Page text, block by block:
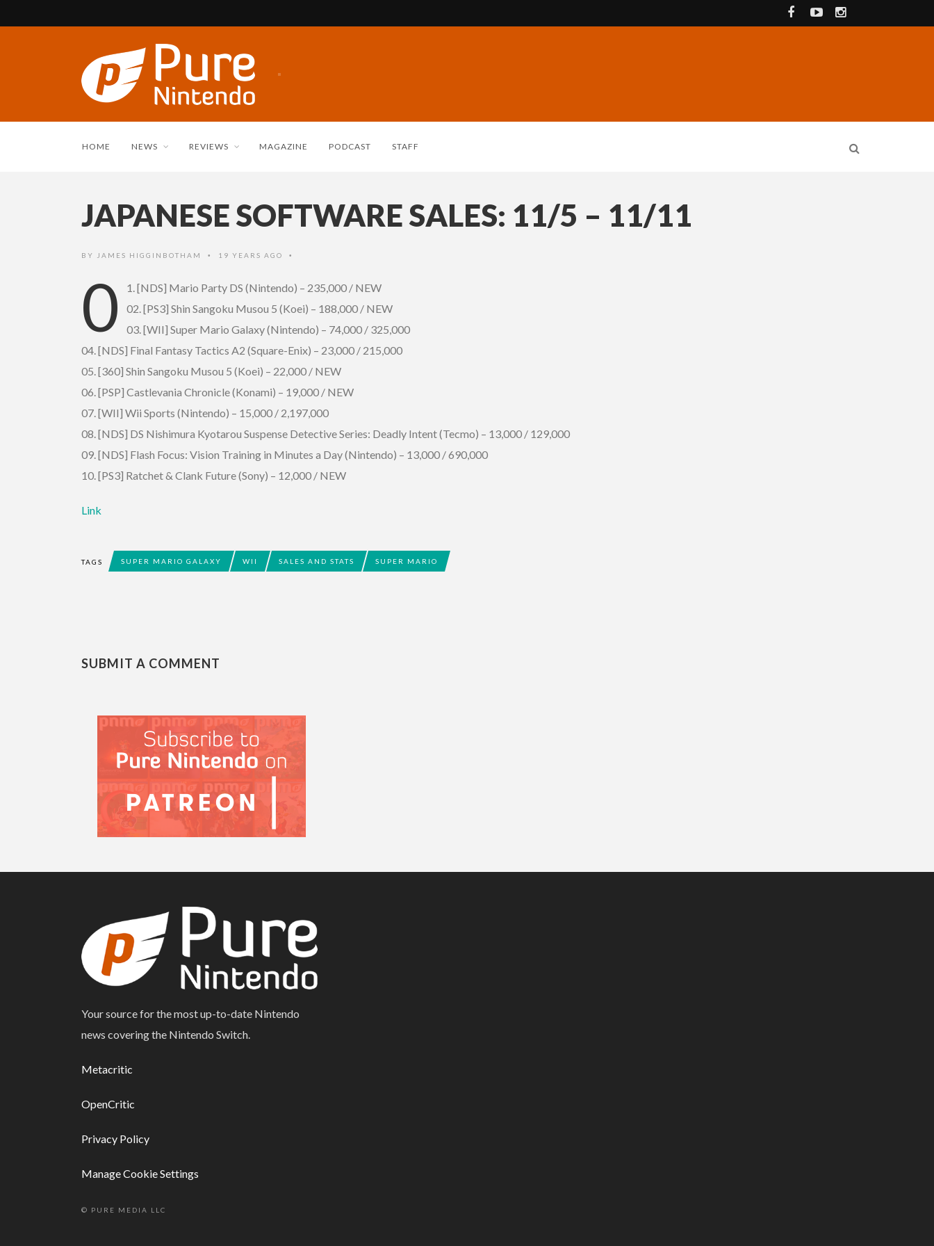
HOME NEWS REVIEWS MAGAZINE PODCAST STAFF
JAPANESE SOFTWARE SALES: 11/5 – 11/11
BY JAMES HIGGINBOTHAM • 19 YEARS AGO •
0
1. [NDS] Mario Party DS (Nintendo) – 235,000 / NEW
02. [PS3] Shin Sangoku Musou 5 (Koei) – 188,000 / NEW
03. [WII] Super Mario Galaxy (Nintendo) – 74,000 / 325,000
04. [NDS] Final Fantasy Tactics A2 (Square-Enix) – 23,000 / 215,000
05. [360] Shin Sangoku Musou 5 (Koei) – 22,000 / NEW
06. [PSP] Castlevania Chronicle (Konami) – 19,000 / NEW
07. [WII] Wii Sports (Nintendo) – 15,000 / 2,197,000
08. [NDS] DS Nishimura Kyotarou Suspense Detective Series: Deadly Intent (Tecmo) – 13,000 / 129,000
09. [NDS] Flash Focus: Vision Training in Minutes a Day (Nintendo) – 13,000 / 690,000
10. [PS3] Ratchet & Clank Future (Sony) – 12,000 / NEW
Link
TAGS SUPER MARIO GALAXY WII SALES AND STATS SUPER MARIO
SUBMIT A COMMENT
Your source for the most up-to-date Nintendo
news covering the Nintendo Switch.
Metacritic
OpenCritic
Privacy Policy
Manage Cookie Settings
© PURE MEDIA LLC